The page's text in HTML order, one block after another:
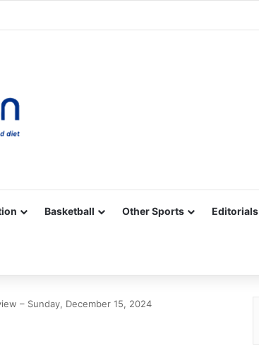
Basketball Other Sports Editorials
– Sunday, December 15, 2024